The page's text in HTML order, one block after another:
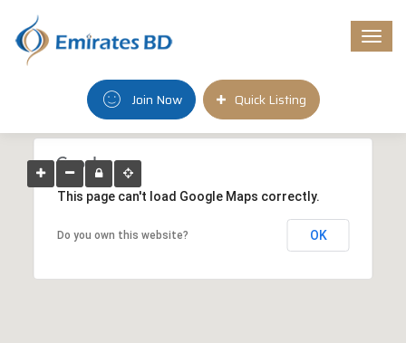
Join Now Quick Listing
This page can't load Google Maps correctly.
Do you own this website? OK